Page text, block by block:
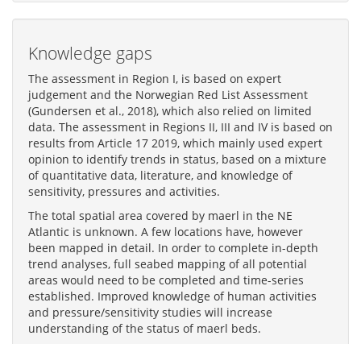
Knowledge gaps
The assessment in Region I, is based on expert
judgement and the Norwegian Red List Assessment
(Gundersen et al., 2018), which also relied on limited
data. The assessment in Regions II, III and IV is based on
results from Article 17 2019, which mainly used expert
opinion to identify trends in status, based on a mixture
of quantitative data, literature, and knowledge of
sensitivity, pressures and activities.
The total spatial area covered by maerl in the NE
Atlantic is unknown. A few locations have, however
been mapped in detail. In order to complete in-depth
trend analyses, full seabed mapping of all potential
areas would need to be completed and time-series
established. Improved knowledge of human activities
and pressure/sensitivity studies will increase
understanding of the status of maerl beds.